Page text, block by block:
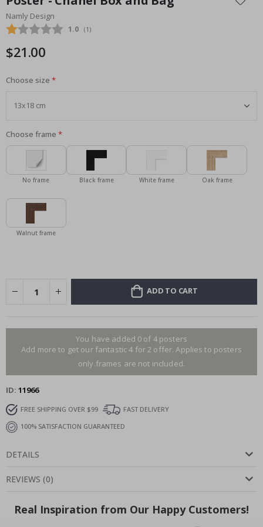
the
beginning
of
images
Namly Design
Average rating:
1.0 (votes:
1 )
$21.00
Choose size
Choose frame
No frame Black frame White frame Oak frame
Walnut frame
ADD TO CART
You have added 0 of 4 posters
Add more to get our fantastic 4 for 2 offer. Applies to posters
only.frames are not included.
ID 11966
FREE SHIPPING OVER $99
FAST DELIVERY
100% SATISFACTION GUARANTEED
DETAILS
REVIEWS (0)
Real Inspiration from Our Happy Customers!